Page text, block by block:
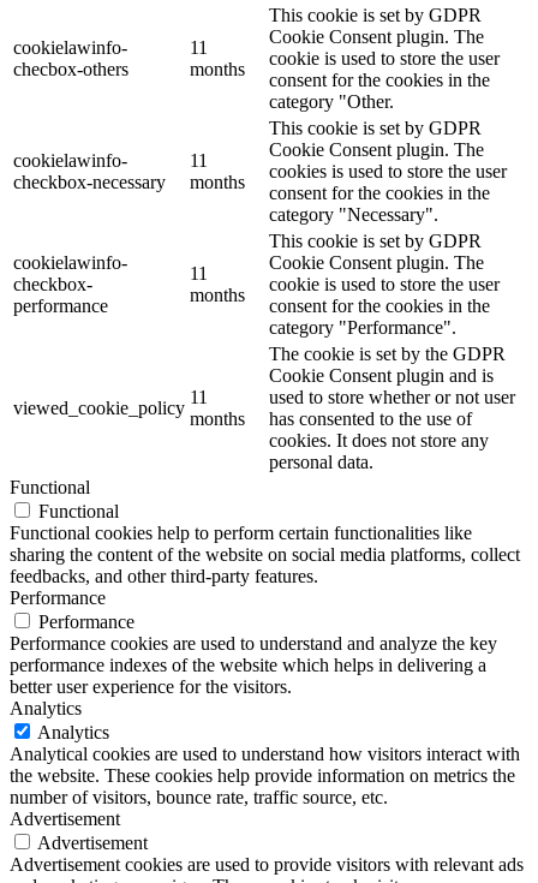
cookielawinfo-
checbox-others
11
months
This cookie is set by GDPR
Cookie Consent plugin. The
cookie is used to store the user
consent for the cookies in the
category "Other.
cookielawinfo-
checkbox-necessary
11
months
This cookie is set by GDPR
Cookie Consent plugin. The
cookies is used to store the user
consent for the cookies in the
category "Necessary".
cookielawinfo-
checkbox-
performance
11
months
This cookie is set by GDPR
Cookie Consent plugin. The
cookie is used to store the user
consent for the cookies in the
category "Performance".
viewed_cookie_policy
11
months
The cookie is set by the GDPR
Cookie Consent plugin and is
used to store whether or not user
has consented to the use of
cookies. It does not store any
personal data.
Functional
Functional
Functional cookies help to perform certain functionalities like
sharing the content of the website on social media platforms, collect
feedbacks, and other third-party features.
Performance
Performance
Performance cookies are used to understand and analyze the key
performance indexes of the website which helps in delivering a
better user experience for the visitors.
Analytics
Analytics
Analytical cookies are used to understand how visitors interact with
the website. These cookies help provide information on metrics the
number of visitors, bounce rate, traffic source, etc.
Advertisement
Advertisement
Advertisement cookies are used to provide visitors with relevant ads